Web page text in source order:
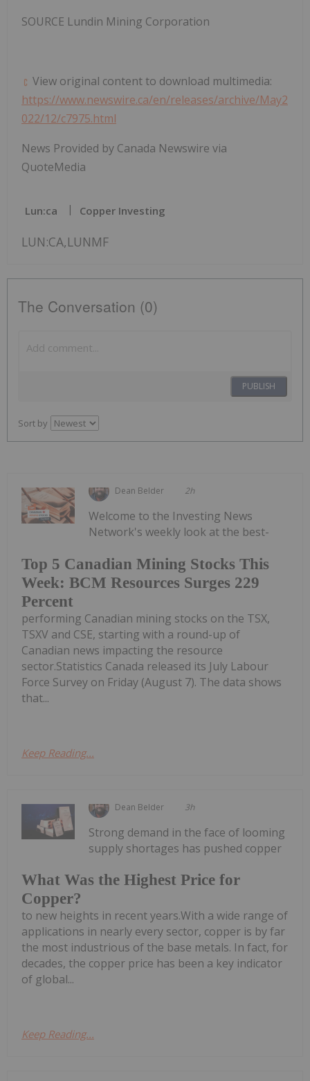
SOURCE Lundin Mining Corporation
View original content to download multimedia:
https://www.newswire.ca/en/releases/archive/May2
022/12/c7975.html
News Provided by Canada Newswire via
QuoteMedia
Lun:ca Copper Investing
LUN:CA,LUNMF
The Conversation (0)
PUBLISH
Sort by
Dean Belder 2h
Top 5 Canadian Mining Stocks This
Week: BCM Resources Surges 229
Percent
Welcome to the Investing News
Network's weekly look at the best-
performing Canadian mining stocks on the TSX,
TSXV and CSE, starting with a round-up of
Canadian news impacting the resource
sector.Statistics Canada released its July Labour
Force Survey on Friday (August 7). The data shows
that...
Keep Reading...
Dean Belder 3h
What Was the Highest Price for
Copper?
Strong demand in the face of looming
supply shortages has pushed copper
to new heights in recent years.With a wide range of
applications in nearly every sector, copper is by far
the most industrious of the base metals. In fact, for
decades, the copper price has been a key indicator
of global...
Keep Reading...